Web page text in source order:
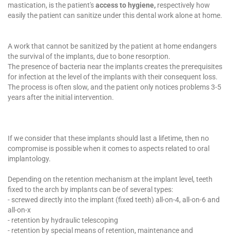
mastication, is the patient'saccess to hygiene, respectively how
easily the patient can sanitize under this dental work alone at home.
A work that cannot be sanitized by the patient at home endangers
the survival of the implants, due to bone resorption.
The presence of bacteria near the implants creates the prerequisites
for infection at the level of the implants with their consequent loss.
The process is often slow, and the patient only notices problems 3-5
years after the initial intervention.
If we consider that these implants should last a lifetime, then no
compromise is possible when it comes to aspects related tooral
implantology.
Depending on the retention mechanism at the implant level, teeth
fixed to the arch by implants can be of several types:
- screwed directly into the implant (fixed teeth) all-on-4, all-on-6 and
all-on-x
- retention by hydraulic telescoping
- retention by special means of retention, maintenance and